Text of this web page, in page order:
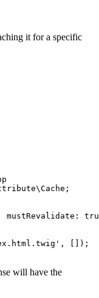
it for a specific
\Cache
mustRevalidate :
, []);
will have the